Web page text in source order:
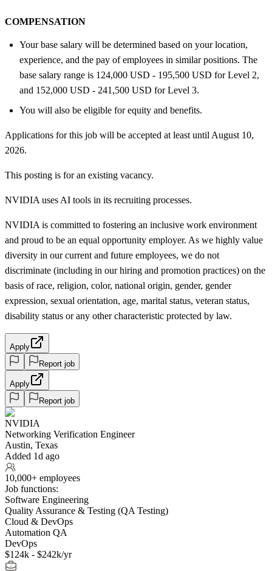
COMPENSATION
Your base salary will be determined based on your location,
experience, and the pay of employees in similar positions. The
base salary range is 124,000 USD - 195,500 USD for Level 2,
and 152,000 USD - 241,500 USD for Level 3.
You will also be eligible for equity and benefits.
Applications for this job will be accepted at least until August 10,
2026.
This posting is for an existing vacancy.
NVIDIA uses AI tools in its recruiting processes.
NVIDIA is committed to fostering an inclusive work environment
and proud to be an equal opportunity employer. As we highly value
diversity in our current and future employees, we do not
discriminate (including in our hiring and promotion practices) on the
basis of race, religion, color, national origin, gender, gender
expression, sexual orientation, age, marital status, veteran status,
disability status or any other characteristic protected by law.
Apply
Report job
Apply
Report job
NVIDIA
Networking Verification Engineer
Austin, Texas
Added 1d ago
10,000+ employees
Job functions:
Software Engineering
Quality Assurance & Testing (QA Testing)
Cloud & DevOps
Automation QA
DevOps
$124k - $242k/yr